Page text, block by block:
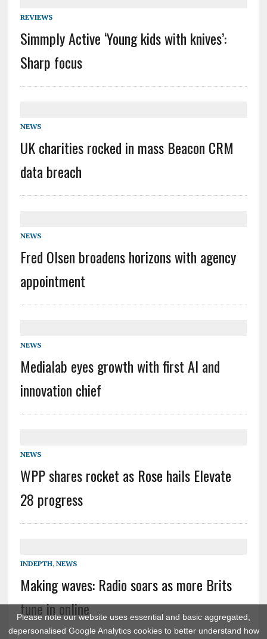
Please note our website uses essential and basic aggregated,
depersonalised Google Analytics cookies to better understand how
REVIEWS
Simmply Active ‘Young kids with knives’:
Sharp focus
NEWS
UK charities rocked in mass Beacon CRM
data breach
NEWS
Fred Olsen broadens horizons with agency
appointment
NEWS
Medialab eyes growth with first AI and
innovation chief
NEWS
WPP shares rocket as Rose hails Elevate
28 progress
INDEPTH, NEWS
Making waves: Radio soars as more Brits
tune in online